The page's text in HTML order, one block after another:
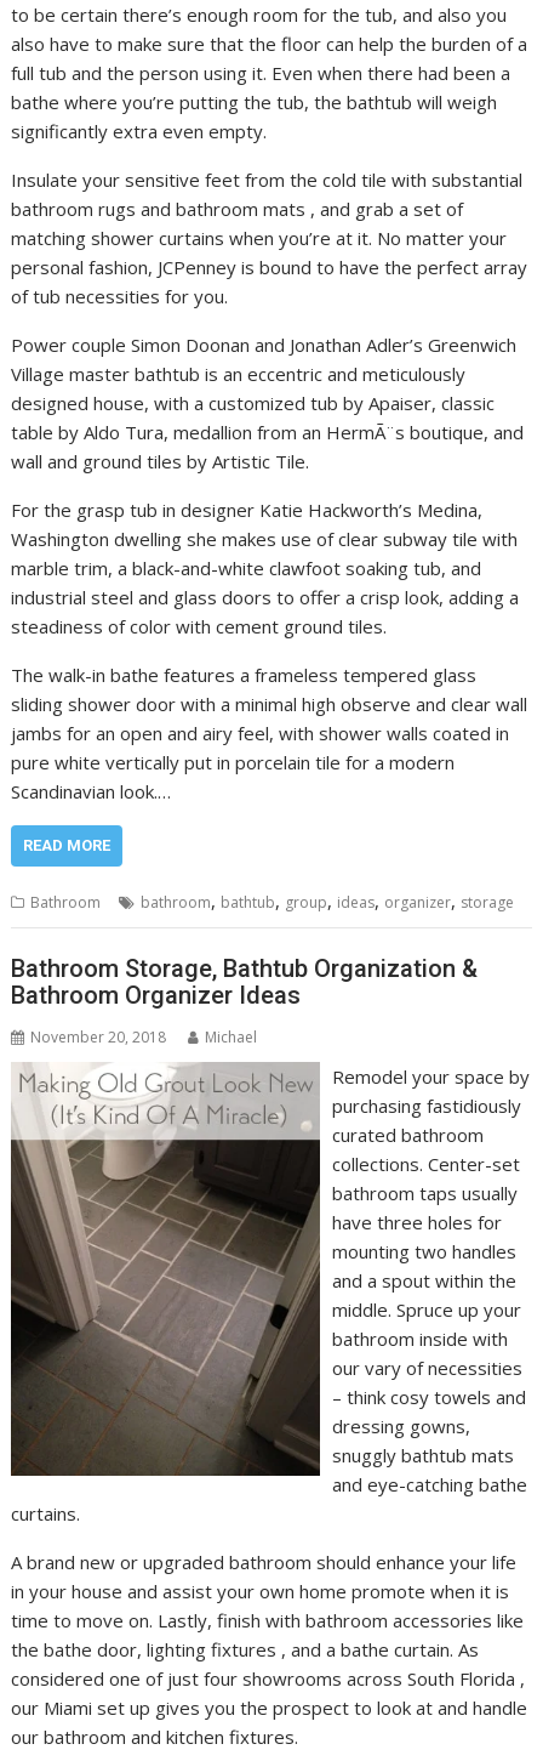
to be certain there’s enough room for the tub, and also you
also have to make sure that the floor can help the burden of a
full tub and the person using it. Even when there had been a
bathe where you’re putting the tub, the bathtub will weigh
significantly extra even empty.
Insulate your sensitive feet from the cold tile with substantial
bathroom rugs and bathroom mats , and grab a set of
matching shower curtains when you’re at it. No matter your
personal fashion, JCPenney is bound to have the perfect array
of tub necessities for you.
Power couple Simon Doonan and Jonathan Adler’s Greenwich
Village master bathtub is an eccentric and meticulously
designed house, with a customized tub by Apaiser, classic
table by Aldo Tura, medallion from an HermÃ¨s boutique, and
wall and ground tiles by Artistic Tile.
For the grasp tub in designer Katie Hackworth’s Medina,
Washington dwelling she makes use of clear subway tile with
marble trim, a black-and-white clawfoot soaking tub, and
industrial steel and glass doors to offer a crisp look, adding a
steadiness of color with cement ground tiles.
The walk-in bathe features a frameless tempered glass
sliding shower door with a minimal high observe and clear wall
jambs for an open and airy feel, with shower walls coated in
pure white vertically put in porcelain tile for a modern
Scandinavian look.…
READ MORE
Bathroom bathroom, bathtub, group, ideas, organizer, storage
Bathroom Storage, Bathtub Organization &
Bathroom Organizer Ideas
November 20, 2018 Michael
Remodel your space by
purchasing fastidiously
curated bathroom
collections. Center-set
bathroom taps usually
have three holes for
mounting two handles
and a spout within the
middle. Spruce up your
bathroom inside with
our vary of necessities
– think cosy towels and
dressing gowns,
snuggly bathtub mats
and eye-catching bathe
curtains.
A brand new or upgraded bathroom should enhance your life
in your house and assist your own home promote when it is
time to move on. Lastly, finish with bathroom accessories like
the bathe door, lighting fixtures , and a bathe curtain. As
considered one of just four showrooms across South Florida ,
our Miami set up gives you the prospect to look at and handle
our bathroom and kitchen fixtures.